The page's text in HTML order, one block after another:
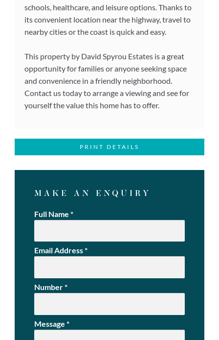
schools, healthcare, and leisure options. Thanks to
its convenient location near the highway, travel to
nearby cities or the coast is quick and easy.
This property by David Spyrou Estates is a great
opportunity for families or anyone seeking space
and convenience in a friendly neighborhood.
Contact us today to arrange a viewing and see for
yourself the value this home has to offer.
PRINT DETAILS
MAKE AN ENQUIRY
Full Name *
Email Address*
Number*
Message *